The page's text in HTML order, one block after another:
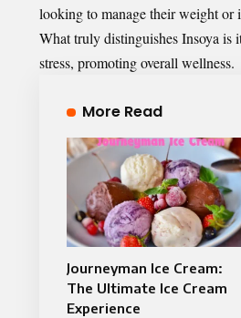
looking to manage their weight or
What truly distinguishes Insoya is
stress, promoting overall wellness.
More Read
Journeyman Ice Cream:
The Ultimate Ice Cream
Experience